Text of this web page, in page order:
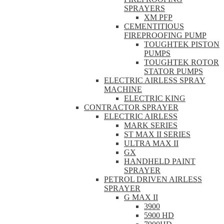
SPRAYERS
XM PFP
CEMENTITIOUS
FIREPROOFING PUMP
TOUGHTEK PISTON
PUMPS
TOUGHTEK ROTOR
STATOR PUMPS
ELECTRIC AIRLESS SPRAY
MACHINE
ELECTRIC KING
CONTRACTOR SPRAYER
ELECTRIC AIRLESS
MARK SERIES
ST MAX II SERIES
ULTRA MAX II
GX
HANDHELD PAINT
SPRAYER
PETROL DRIVEN AIRLESS
SPRAYER
G MAX II
3900
5900 HD